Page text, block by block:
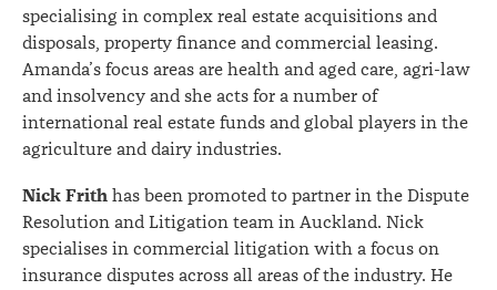
specialising in complex real estate acquisitions and
disposals, property finance and commercial leasing.
Amanda’s focus areas are health and aged care, agri-law
and insolvency and she acts for a number of
international real estate funds and global players in the
agriculture and dairy industries.
Nick Frith has been promoted to partner in the Dispute
Resolution and Litigation team in Auckland. Nick
specialises in commercial litigation with a focus on
insurance disputes across all areas of the industry. He